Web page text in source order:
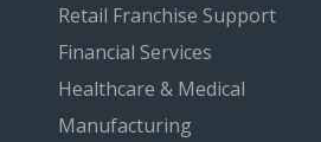
Retail Franchise Support
Financial Services
Healthcare & Medical
Manufacturing